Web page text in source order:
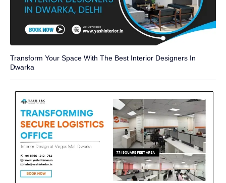
Transform Your Space With The Best Interior Designers In
Dwarka